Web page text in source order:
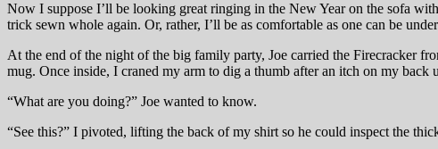
Now I suppose I’ll be looking great ringing in the New Year on the sofa
trick sewn whole again. Or, rather, I’ll be as comfortable as one can be
At the end of the night of the big family party, Joe carried the Firecracker
mug. Once inside, I craned my arm to dig a thumb after an itch on my back
“What are you doing?” Joe wanted to know.
“See this?” I pivoted, lifting the back of my shirt so he could inspect the